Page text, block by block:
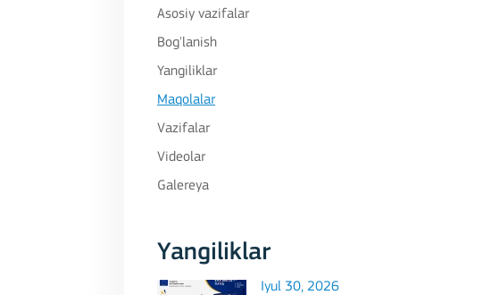
Asosiy vazifalar
Bog'lanish
Yangiliklar
Maqolalar
Vazifalar
Videolar
Galereya
Yangiliklar
Iyul 30, 2026